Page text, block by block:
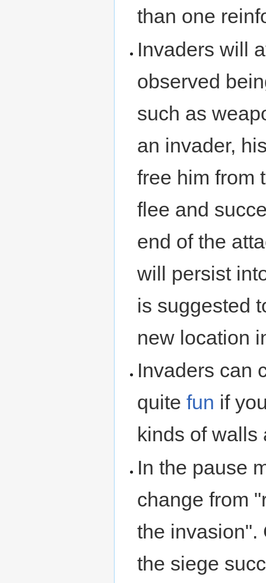
than one
Invaders will
observed
such as
an invader,
free him from
flee and
end of the
will persist
is suggested
new location
Invaders can
quitefun if
kinds of walls
In the pause
change from
the invasion".
the siege